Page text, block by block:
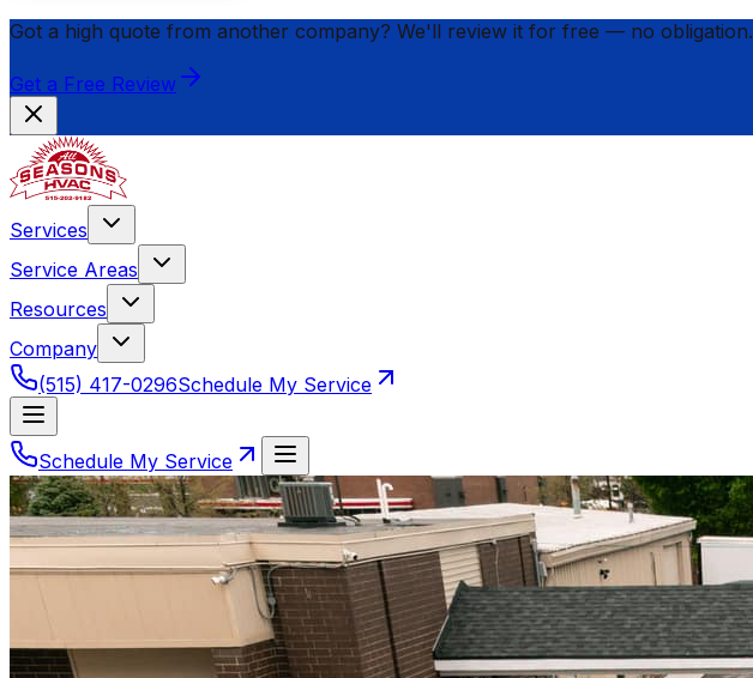
Got a high quote from another company? We'll review it for free — no obligation.
Get a Free Review
Services
Service Areas
Resources
Company
(515) 417-0296Schedule My Service
Schedule My Service